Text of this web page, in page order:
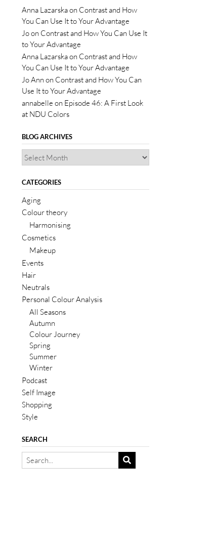
Anna Lazarskaon Contrast and How
You Can Use It to Your Advantage
Joon Contrast and How You Can Use It
to Your Advantage
Anna Lazarskaon Contrast and How
You Can Use It to Your Advantage
Jo Ann on Contrast and How You Can
Use It to Your Advantage
annabelle on Episode 46: A First Look
at NDU Colors
BLOG ARCHIVES
CATEGORIES
Aging
Colour theory
Harmonising
Cosmetics
Makeup
Events
Hair
Neutrals
Personal Colour Analysis
All Seasons
Autumn
Colour Journey
Spring
Summer
Winter
Podcast
Self Image
Shopping
Style
SEARCH